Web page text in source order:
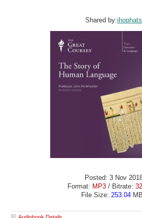
Shared by:ihophats
Posted: 3 Nov
Format: MP3 / Bitrate:
File Size: 253.04